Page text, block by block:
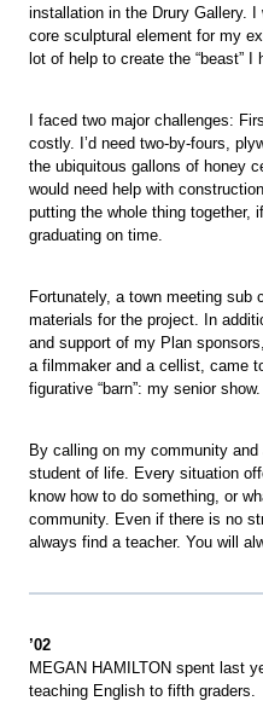
installation in the Drury Gallery.
core sculptural element for my
lot of help to create the “beast” I
I faced two major challenges:
costly. I’d need two-by-fours,
the ubiquitous gallons of honey
would need help with
putting the whole thing together,
graduating on time.
Fortunately, a town meeting sub
materials for the project. In
and support of my Plan
a filmmaker and a cellist, came
figurative “barn”: my senior show.
By calling on my community
student of life. Every situation
know how to do something, or
community. Even if there is no
always find a teacher. You will
’02
MEGAN HAMILTON spent last
teaching English to fifth graders.